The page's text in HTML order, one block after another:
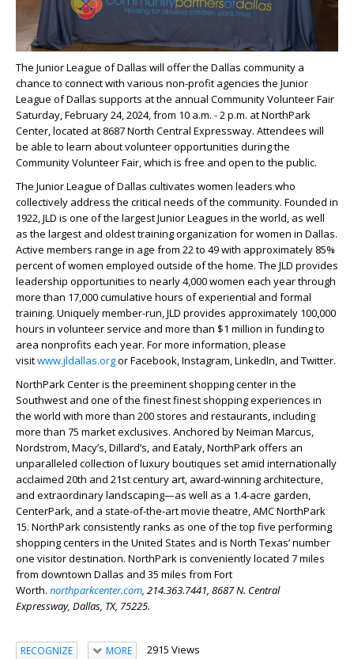
The Junior League of Dallas will offer the Dallas community a
chance to connect with various non-profit agencies the Junior
League of Dallas supports at the annual Community Volunteer Fair
Saturday, February 24, 2024, from 10 a.m. - 2 p.m. at NorthPark
Center, located at 8687 North Central Expressway. Attendees will
be able to learn about volunteer opportunities during the
Community Volunteer Fair, which is free and open to the public.
The Junior League of Dallas cultivates women leaders who
collectively address the critical needs of the community. Founded in
1922, JLD is one of the largest Junior Leagues in the world, as well
as the largest and oldest training organization for women in Dallas.
Active members range in age from 22 to 49 with approximately 85%
percent of women employed outside of the home. The JLD provides
leadership opportunities to nearly 4,000 women each year through
more than 17,000 cumulative hours of experiential and formal
training. Uniquely member-run, JLD provides approximately 100,000
hours in volunteer service and more than $1 million in funding to
area nonprofits each year. For more information, please
visitwww.jldallas.orgor Facebook, Instagram, LinkedIn, and Twitter.
NorthPark Center is the preeminent shopping center in the
Southwest and one of the finest finest shopping experiences in
the world with more than 200 stores and restaurants, including
more than 75 market exclusives. Anchored by Neiman Marcus,
Nordstrom, Macy’s, Dillard’s, and Eataly, NorthPark offers an
unparalleled collection of luxury boutiques set amid internationally
acclaimed 20th and 21st century art, award-winning architecture,
and extraordinary landscaping—as well as a 1.4-acre garden,
CenterPark, and a state-of-the-art movie theatre, AMC NorthPark
15. NorthPark consistently ranks as one of the top five performing
shopping centers in the United States and is North Texas’ number
one visitor destination. NorthPark is conveniently located 7 miles
from downtown Dallas and 35 miles from Fort
Worth. northparkcenter.com, 214.363.7441, 8687 N. Central
Expressway, Dallas, TX, 75225.
RECOGNIZE MORE 2915 Views